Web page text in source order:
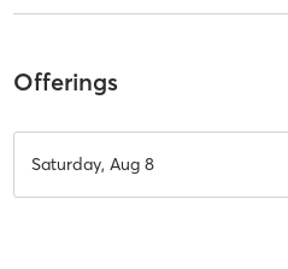
Offerings
Saturday, Aug 8